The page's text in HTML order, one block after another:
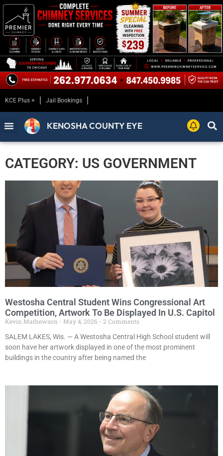
KCE Plus + Jail Bookings
KENOSHA COUNTY EYE
CATEGORY: US GOVERNMENT
Westosha Central Student Wins Congressional Art
Competition, Artwork To Be Displayed In U.S. Capitol
Kevin Mathewson May 4, 2026
2 Comments
SALEM LAKES, Wis. — A Westosha Central High School student will
soon have her artwork displayed in one of the most prominent
buildings in the country after being named the